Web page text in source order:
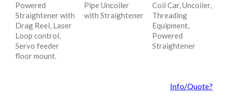
Powered
Straightener with
Drag Reel, Laser
Loop control,
Servo feeder
floor mount.
Pipe Uncoiler
with Straightener
Coil Car, Uncoiler,
Threading
Equipment,
Powered
Straightener
Info/Quote?